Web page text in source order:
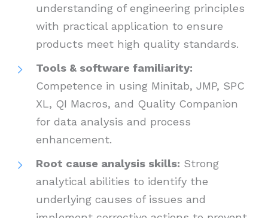
understanding of engineering principles
with practical application to ensure
products meet high quality standards.
Tools & software familiarity:
Competence in using Minitab, JMP, SPC
XL, QI Macros, and Quality Companion
for data analysis and process
enhancement.
Root cause analysis skills: Strong
analytical abilities to identify the
underlying causes of issues and